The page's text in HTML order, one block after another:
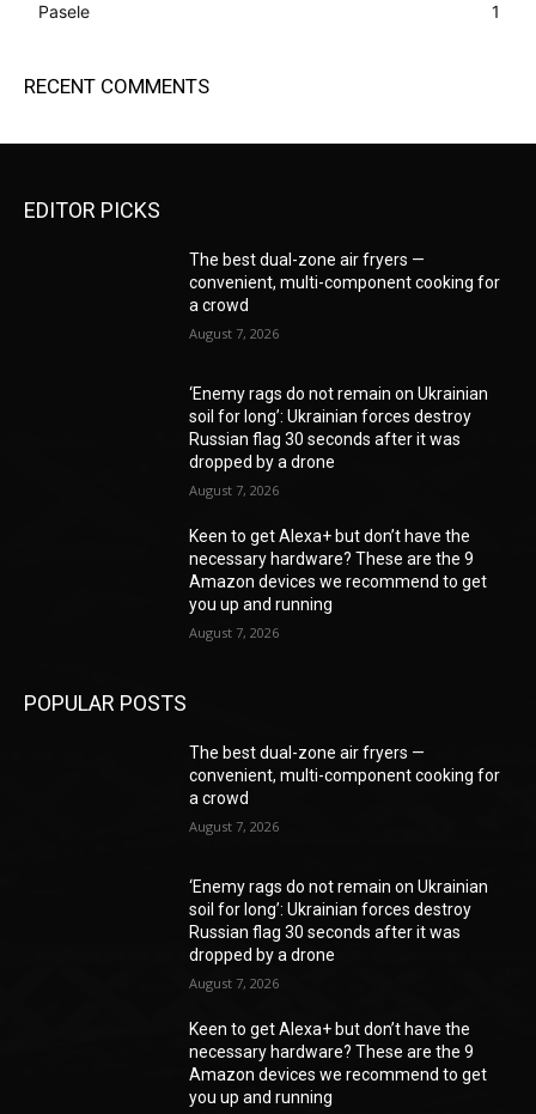
Pasele
1
RECENT COMMENTS
EDITOR PICKS
The best dual-zone air fryers —
convenient, multi-component cooking for
a crowd
August 7, 2026
‘Enemy rags do not remain on Ukrainian
soil for long’: Ukrainian forces destroy
Russian flag 30 seconds after it was
dropped by a drone
August 7, 2026
Keen to get Alexa+ but don’t have the
necessary hardware? These are the 9
Amazon devices we recommend to get
you up and running
August 7, 2026
POPULAR POSTS
The best dual-zone air fryers —
convenient, multi-component cooking for
a crowd
August 7, 2026
‘Enemy rags do not remain on Ukrainian
soil for long’: Ukrainian forces destroy
Russian flag 30 seconds after it was
dropped by a drone
August 7, 2026
Keen to get Alexa+ but don’t have the
necessary hardware? These are the 9
Amazon devices we recommend to get
you up and running